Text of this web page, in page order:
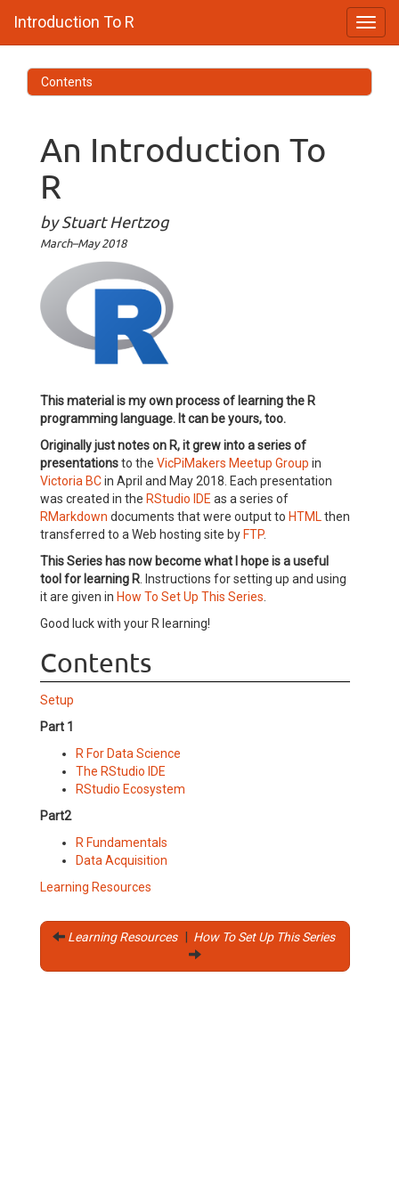
Contents
Introduction To R
An Introduction To
R
by Stuart Hertzog
March–May 2018
This material is my own process of learning the R
programming language. It can be yours, too.
Originally just notes on R, it grew into a series of
presentationsto the VicPiMakers Meetup Group in
Victoria BCin April and May 2018. Each presentation
was created in the RStudio IDE as a series of
RMarkdown documents that were output to HTML then
transferred to a Web hosting site by FTP.
This Series has now become what I hope is a useful
tool for learning R . Instructions for setting up and using
it are given in How To Set Up This Series
Good luck with your R learning!
Contents
Setup
Part 1
R For Data Science
The RStudio IDE
RStudio Ecosystem
Part2
R Fundamentals
Data Acquisition
Learning Resources
Learning Resources| How To Set Up This Series